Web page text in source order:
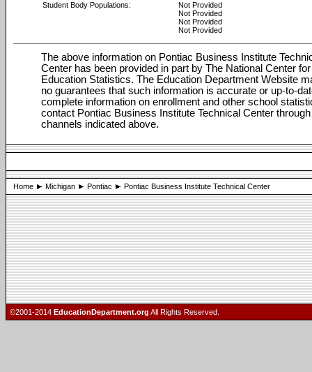
Student Body Populations:
Not Provided
Not Provided
Not Provided
Not Provided
The above information on Pontiac Business Institute
Center has been provided in part by The National Center for
Education Statistics. The Education Department Website
no guarantees that such information is accurate or up-to-
complete information on enrollment and other school
contact Pontiac Business Institute Technical Center
channels indicated above.
Home Michigan Pontiac Pontiac Business Institute Technical Center
©2001-2014 EducationDepartment.org All Rights Reserved.